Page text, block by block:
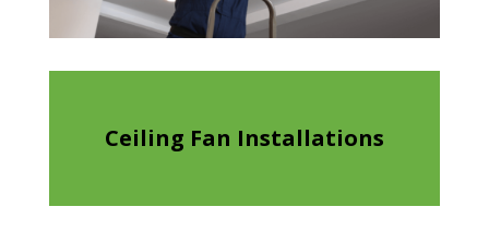
Ceiling Fan Installations